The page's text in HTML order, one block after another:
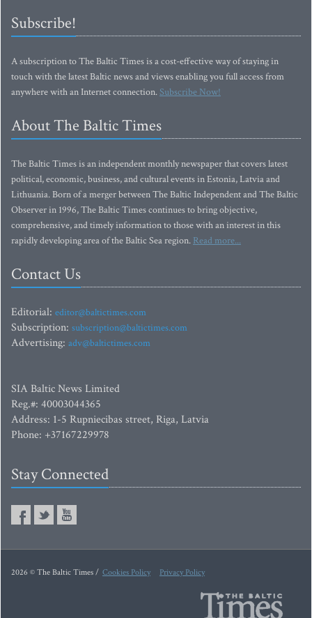
Subscribe!
A subscription to The Baltic Times is a cost-effective way of staying in
touch with the latest Baltic news and views enabling you full access from
anywhere with an Internet connection.Subscribe Now!
About The Baltic Times
The Baltic Times is an independent monthly newspaper that covers latest
political, economic, business, and cultural events in Estonia, Latvia and
Lithuania. Born of a merger between The Baltic Independent and The Baltic
Observer in 1996, The Baltic Times continues to bring objective,
comprehensive, and timely information to those with an interest in this
rapidly developing area of the Baltic Sea region. Read more...
Contact Us
Editorial: editor@baltictimes.com
Subscription: subscription@baltictimes.com
Advertising: adv@baltictimes.com
SIA Baltic News Limited
Reg.#: 40003044365
Address: 1-5 Rupniecibas street, Riga, Latvia
Phone: +37167229978
Stay Connected
2026 © The Baltic Times / Cookies Policy Privacy Policy